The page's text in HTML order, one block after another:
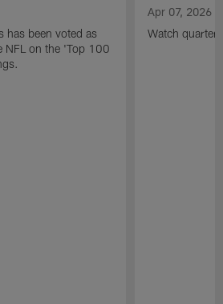
has been voted as
NFL on the 'Top 100
Apr 07, 2026
Watch